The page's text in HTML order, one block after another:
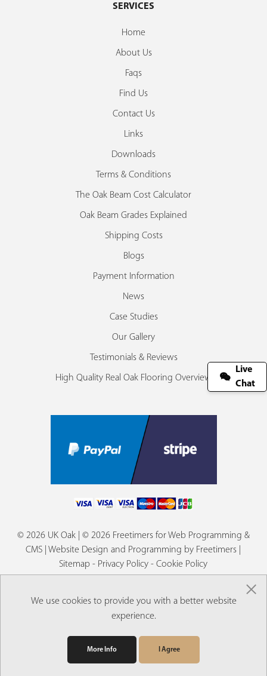
SERVICES
Home
About Us
Faqs
Find Us
Contact Us
Links
Downloads
Terms & Conditions
The Oak Beam Cost Calculator
Oak Beam Grades Explained
Shipping Costs
Blogs
Payment Information
News
Case Studies
Our Gallery
Testimonials & Reviews
High Quality Real Oak Flooring Overview
© 2026 UK Oak | © 2026 Freetimers for Web Programming &
CMS |Website Design and Programming by Freetimers
Sitemap - Privacy Policy -Cookie Policy
We use cookies to provide you with a better website
experience.
More Info I Agree
×
Live
Chat